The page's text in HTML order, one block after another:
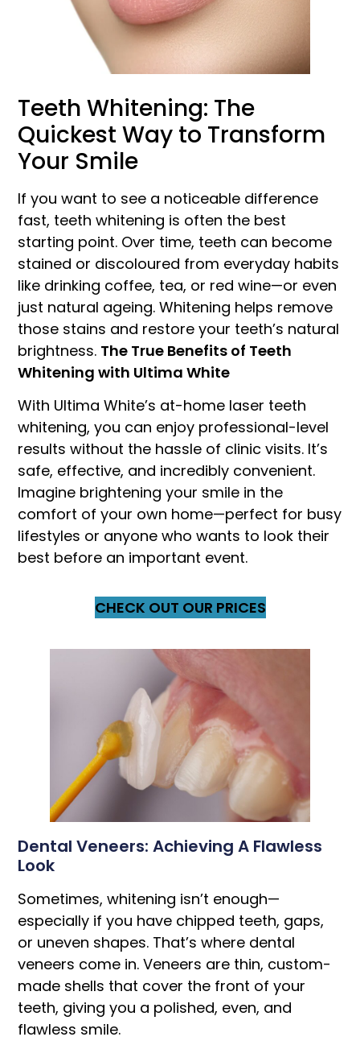
Teeth Whitening: The
Quickest Way to Transform
Your Smile
If you want to see a noticeable difference
fast, teeth whitening is often the best
starting point. Over time, teeth can become
stained or discoloured from everyday habits
like drinking coffee, tea, or red wine—or even
just natural ageing. Whitening helps remove
those stains and restore your teeth’s natural
brightness. The True Benefits of Teeth
Whitening with Ultima White
With Ultima White’s at-home laser teeth
whitening, you can enjoy professional-level
results without the hassle of clinic visits. It’s
safe, effective, and incredibly convenient.
Imagine brightening your smile in the
comfort of your own home—perfect for busy
lifestyles or anyone who wants to look their
best before an important event.
CHECK OUT OUR PRICES
Dental Veneers: Achieving A Flawless
Look
Sometimes, whitening isn’t enough—
especially if you have chipped teeth, gaps,
or uneven shapes. That’s where dental
veneers come in. Veneers are thin, custom-
made shells that cover the front of your
teeth, giving you a polished, even, and
flawless smile.